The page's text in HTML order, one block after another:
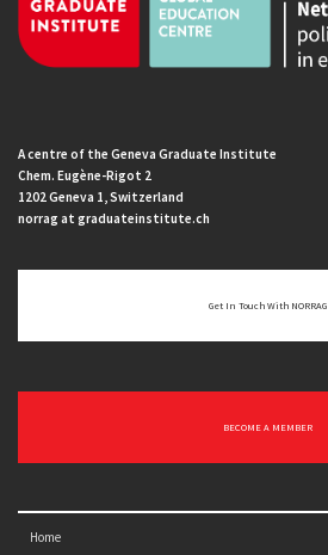
A centre of the Geneva Graduate Institute
Chem. Eugène-Rigot 2
1202 Geneva 1, Switzerland
norrag at graduateinstitute.ch
Get In Touch With NORRAG
BECOME A MEMBER
Home